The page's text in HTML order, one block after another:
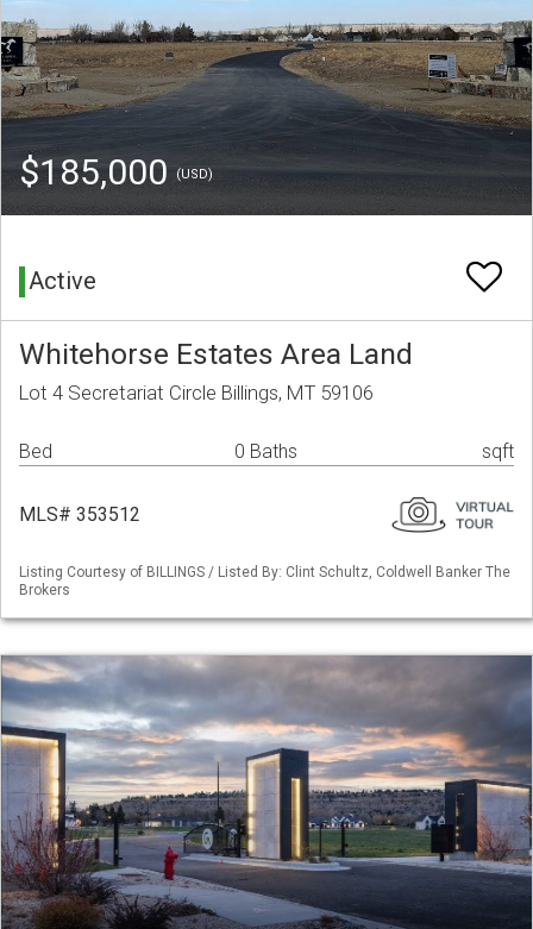
$185,000 (USD)
Active
Whitehorse Estates Area Land
Lot 4 Secretariat Circle Billings, MT 59106
Bed 0 Baths sqft
MLS# 353512
Listing Courtesy of BILLINGS / Listed By: Clint Schultz, Coldwell Banker The
Brokers